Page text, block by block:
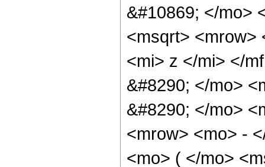
&#10869; </mo>
<msqrt> <mrow>
<mi> z </mi> </
&#8290; </mo>
&#8290; </mo>
<mrow> <mo> -
<mo> ( </mo>